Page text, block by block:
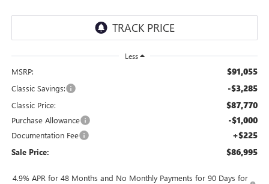
Less
MSRP: $91,055
Classic Savings: -$3,285
Classic Price: $87,770
Purchase Allowance -$1,000
Documentation Fee +$225
Sale Price: $86,995
4.9% APR for 48 Months and No Monthly Payments for 90 Days for